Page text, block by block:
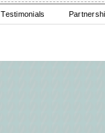
Testimonials